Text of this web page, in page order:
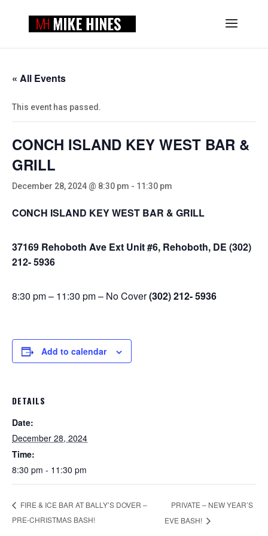
« All Events
This event has passed.
CONCH ISLAND KEY WEST BAR &
GRILL
December 28, 2024 @ 8:30 pm - 11:30 pm
CONCH ISLAND KEY WEST BAR & GRILL
37169 Rehoboth Ave Ext Unit #6, Rehoboth, DE (302)
212- 5936
8:30 pm – 11:30 pm – No Cover(302) 212- 5936
Add to calendar
DETAILS
Date:
December 28, 2024
Time:
8:30 pm - 11:30 pm
FIRE & ICE BAR AT BALLY’S DOVER –
PRE-CHRISTMAS BASH!
PRIVATE – NEW YEAR’S
EVE BASH!